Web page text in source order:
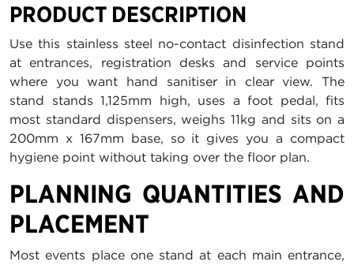
PRODUCT DESCRIPTION
Use this stainless steel no-contact disinfection stand
at entrances, registration desks and service points
where you want hand sanitiser in clear view. The
stand stands 1,125mm high, uses a foot pedal, fits
most standard dispensers, weighs 11kg and sits on a
200mm x 167mm base, so it gives you a compact
hygiene point without taking over the floor plan.
PLANNING QUANTITIES AND
PLACEMENT
Most events place one stand at each main entrance,